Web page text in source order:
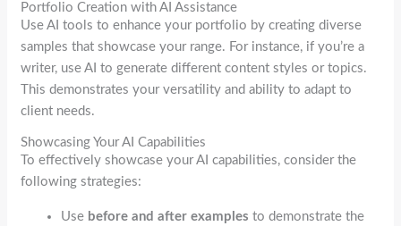
Portfolio Creation with AI Assistance
Use AI tools to enhance your portfolio by creating diverse
samples that showcase your range. For instance, if you’re a
writer, use AI to generate different content styles or topics.
This demonstrates your versatility and ability to adapt to
client needs.
Showcasing Your AI Capabilities
To effectively showcase your AI capabilities, consider the
following strategies:
Use before and after examples to demonstrate the